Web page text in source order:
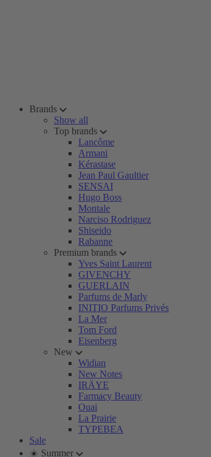
Brands
Show all
Top brands
Lancôme
Armani
Kérastase
Jean Paul Gaultier
SENSAI
Hugo Boss
Montale
Narciso Rodriguez
Shiseido
Rabanne
Premium brands
Yves Saint Laurent
GIVENCHY
GUERLAIN
Parfums de Marly
INITIO Parfums Privés
La Mer
Tom Ford
Eisenberg
New
Widian
New Notes
IRÄYE
Farmacy Beauty
Ouai
La Prairie
TYPEBEA
Sale
☀️ Summer